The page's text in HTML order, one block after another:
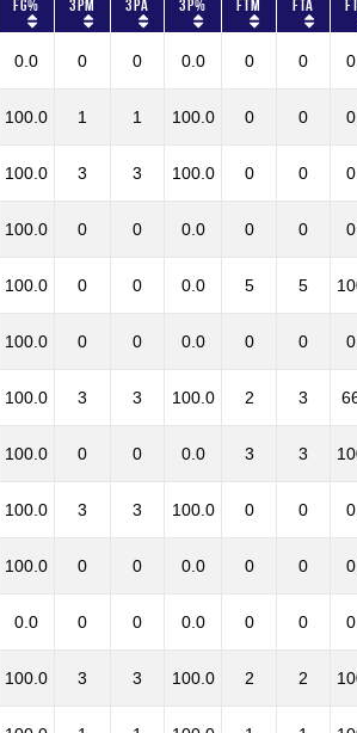
FG% 3PM 3PA 3P% FTM FTA
0.0 0 0 0.0 0 0
100.0 1 1 100.0 0 0
100.0 3 3 100.0 0 0
100.0 0 0 0.0 0 0
100.0 0 0 0.0 5 5
100.0 0 0 0.0 0 0
100.0 3 3 100.0 2 3
100.0 0 0 0.0 3 3
100.0 3 3 100.0 0 0
100.0 0 0 0.0 0 0
0.0 0 0 0.0 0 0
100.0 3 3 100.0 2 2